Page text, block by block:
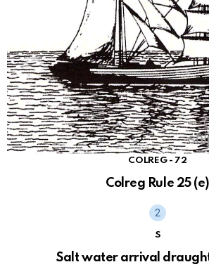
COLREG - 72
Colreg Rule 25 (e)
S
Salt water arrival draught